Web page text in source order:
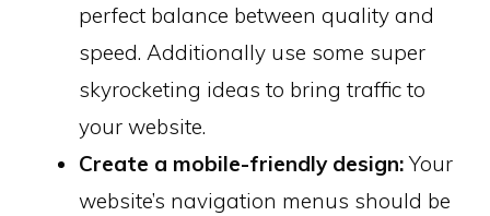
perfect balance between quality and
speed. Additionally use some super
skyrocketing ideas to bring traffic to
your website.
Create a mobile-friendly design:Your
website’s navigation menus should be